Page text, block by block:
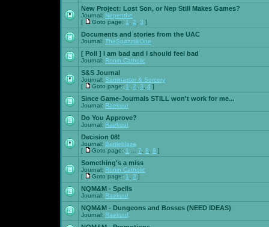
New Project: Lost Son, or Nep Still Makes Games?
Journal: Nepenthe
[
Goto page: 1 2 3 ]
Documents and stories from the UAC
Journal: TheSpazztikOne
[ Poll ] I am bad and I should feel bad
Journal: Ronin Catholic
S&S Journal
Journal: Saminaster & Sorcery
[
Goto page: 1 2 3 4 ]
Since Game-Journals STILL won't work for me...
Journal: Raekuul
Do You Approve?
Journal: Raekuul
Decision 08!
Journal: Battleblaze
[
Goto page: 1 7 8 9 ]
Something's a miss
Journal: Ronin Catholic
[
Goto page: 1 2 ]
NQM&M - Spells
Journal: Raekuul
NQM&M - Dungeons and Bosses (NEED IDEAS)
Journal: Raekuul